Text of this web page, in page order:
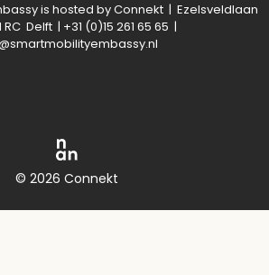
is hosted by Connekt | Ezelsveldlaan
RC Delft | +31 (0)15 261 65 65 |
© 2026 Connekt